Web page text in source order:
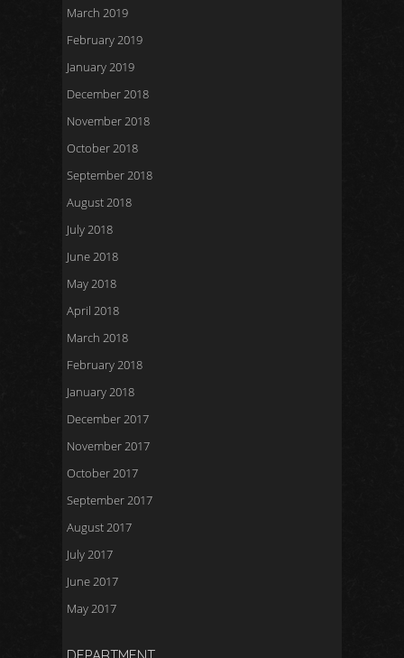
March 2019
February 2019
January 2019
December 2018
November 2018
October 2018
September 2018
August 2018
July 2018
June 2018
May 2018
April 2018
March 2018
February 2018
January 2018
December 2017
November 2017
October 2017
September 2017
August 2017
July 2017
June 2017
May 2017